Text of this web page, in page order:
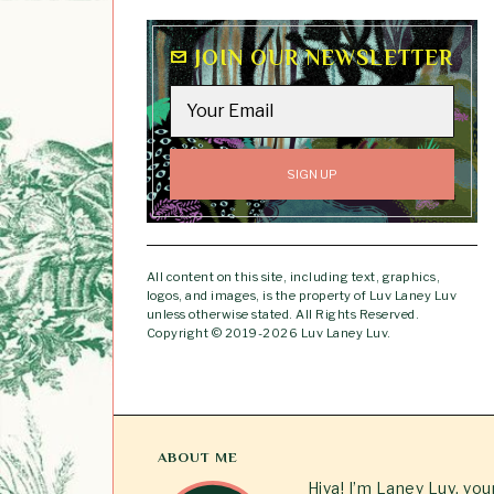
JOIN OUR NEWSLETTER
All content on this site, including text, graphics,
logos, and images, is the property of Luv Laney Luv
unless otherwise stated. All Rights Reserved.
Copyright © 2019-2026 Luv Laney Luv.
ABOUT ME
Hiya! I’m Laney Luv,